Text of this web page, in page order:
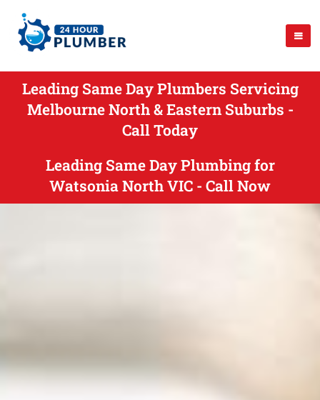
Leading Same Day Plumbers Servicing
Melbourne North & Eastern Suburbs -
Call Today
Leading Same Day Plumbing for
Watsonia North VIC - Call Now